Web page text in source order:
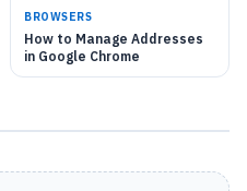
BROWSERS
How to Manage Addresses
in Google Chrome